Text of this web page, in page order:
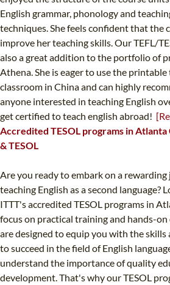
English grammar, phonology and
techniques. She feels confident that the
improve her teaching skills. Our TEFL/
also a great addition to the portfolio of
Athena. She is eager to use the
classroom in China and can highly
anyone interested in teaching English
get certified to teach english abroad!
Accredited TESOL programs in
& TESOL
Are you ready to embark on a
teaching English as a second language?
ITTT's accredited TESOL programs in
focus on practical training and hands-on
are designed to equip you with the skills
to succeed in the field of English
understand the importance of quality
development. That's why our TESOL